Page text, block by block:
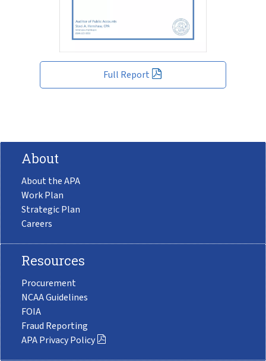
Full Report
About
About the APA
Work Plan
Strategic Plan
Careers
Resources
Procurement
NCAA Guidelines
FOIA
Fraud Reporting
APA Privacy Policy